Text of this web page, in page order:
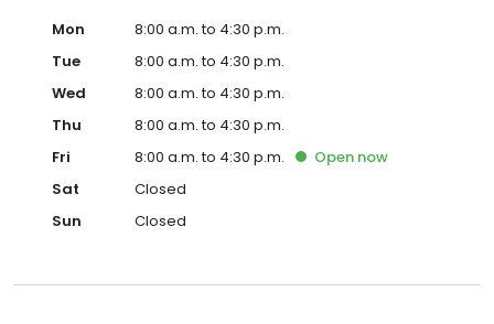
Mon
8:00 a.m. to 4:30 p.m.
Tue
8:00 a.m. to 4:30 p.m.
Wed
8:00 a.m. to 4:30 p.m.
Thu
8:00 a.m. to 4:30 p.m.
Fri
8:00 a.m. to 4:30 p.m. Open now
Sat
Closed
Sun
Closed